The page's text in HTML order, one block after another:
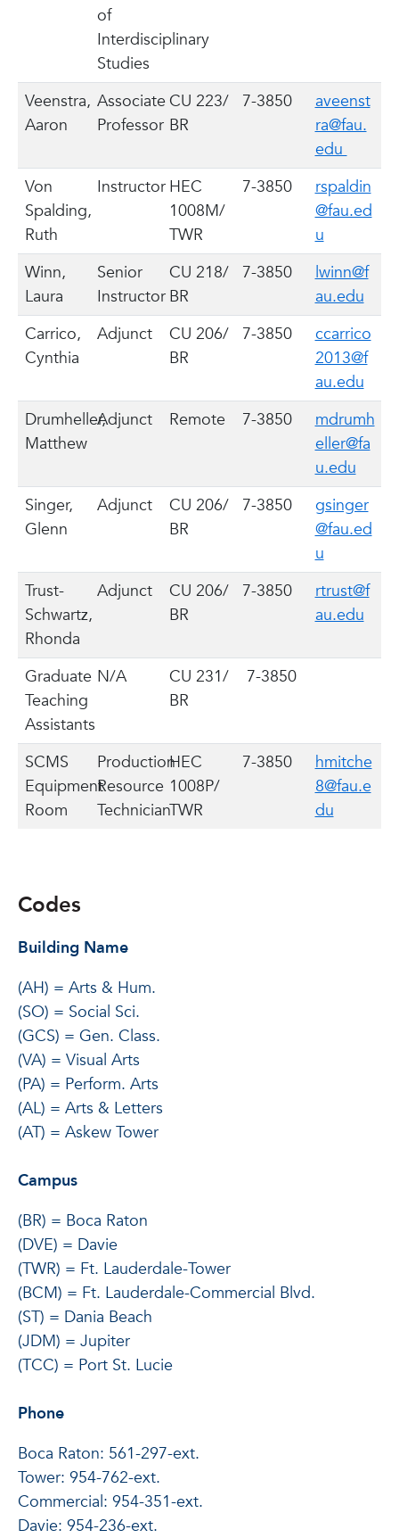
of
Interdisciplinary
Studies
Veenstra,
Aaron
Associate
Professor
CU 223/
BR
7-3850
aveenst
ra@fau.
edu
Von
Spalding,
Ruth
Instructor HEC
1008M/
TWR
7-3850
rspaldin
@fau.ed
u
Winn,
Laura
Senior
Instructor
CU 218/
BR
7-3850
lwinn@f
au.edu
Carrico,
Cynthia
Adjunct
CU 206/
BR
7-3850
ccarrico
2013@f
au.edu
Drumheller,
Matthew
Adjunct Remote 7-3850
mdrumh
eller@fa
u.edu
Singer,
Glenn
Adjunct
CU 206/
BR
7-3850
gsinger
@fau.ed
u
Trust-
Schwartz,
Rhonda
Adjunct
CU 206/
BR
7-3850
rtrust@f
au.edu
Graduate
Teaching
Assistants
N/A
CU 231/
BR
7-3850
SCMS
Equipment
Room
Production
Resource
Technician
HEC
1008P/
TWR
7-3850
hmitche
8@fau.e
du
Codes
Building Name
(AH) = Arts & Hum.
(SO) = Social Sci.
(GCS) = Gen. Class.
(VA) = Visual Arts
(PA) = Perform. Arts
(AL) = Arts & Letters
(AT) = Askew Tower
Campus
(BR) = Boca Raton
(DVE) = Davie
(TWR) = Ft. Lauderdale-Tower
(BCM) = Ft. Lauderdale-Commercial Blvd.
(ST) = Dania Beach
(JDM) = Jupiter
(TCC) = Port St. Lucie
Phone
Boca Raton: 561-297-ext.
Tower: 954-762-ext.
Commercial: 954-351-ext.
Davie: 954-236-ext.